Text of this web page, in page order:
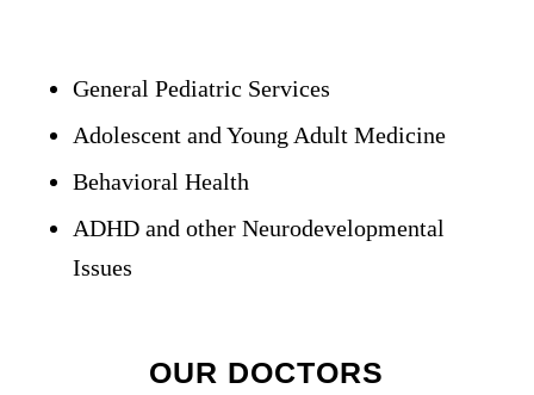
General Pediatric Services
Adolescent and Young Adult Medicine
Behavioral Health
ADHD and other Neurodevelopmental
Issues
OUR DOCTORS